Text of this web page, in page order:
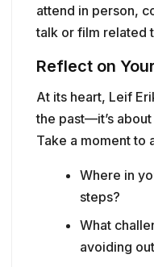
attend in person,
talk or film related
Reflect on
At its heart, Leif
the past—it’s about
Take a moment to
Where in
steps?
What
avoiding